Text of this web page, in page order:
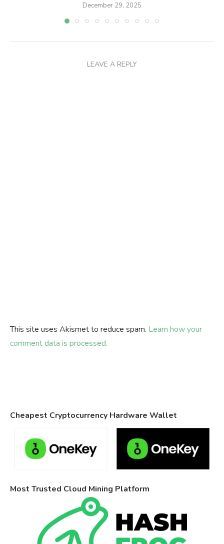
December 29, 2025
LEAVE A REPLY
This site uses Akismet to reduce spam. Learn how your
comment data is processed.
Cheapest Cryptocurrency Hardware Wallet
Most Trusted Cloud Mining Platform